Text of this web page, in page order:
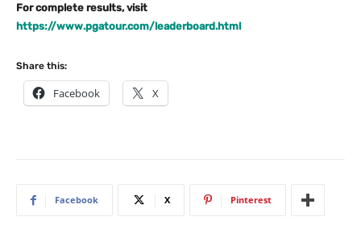
For complete results, visit
https://www.pgatour.com/leaderboard.html
Share this:
Facebook X
Facebook X Pinterest